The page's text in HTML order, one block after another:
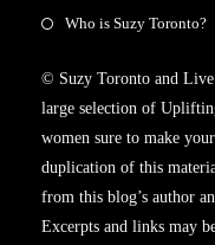
Who is Suzy Toronto?
© Suzy Toronto and
large selection of
women sure to make
duplication of this
from this blog’s author
Excerpts and links may